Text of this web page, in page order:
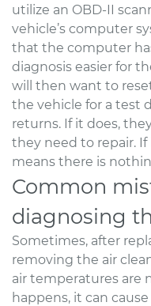
utilize an OBD-II
vehicle’s computer
that the computer
diagnosis easier for
will then want to
the vehicle for a test
returns. If it does,
they need to repair.
means there is
Common
diagnosing
Sometimes, after
removing the air
air temperatures are
happens, it can